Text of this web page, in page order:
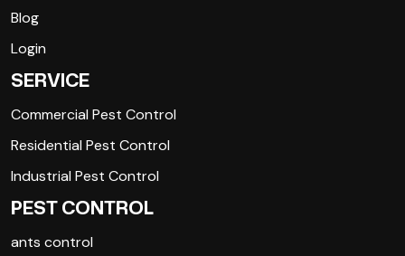
Blog
Login
SERVICE
Commercial Pest Control
Residential Pest Control
Industrial Pest Control
PEST CONTROL
ants control